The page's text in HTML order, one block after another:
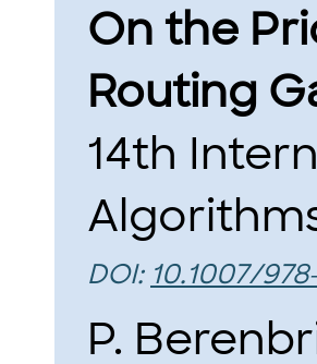
On the
Routing
14th
DOI: 10.1007/
P.